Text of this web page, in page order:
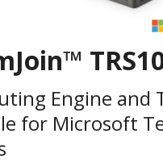
Engine and
for Microsoft